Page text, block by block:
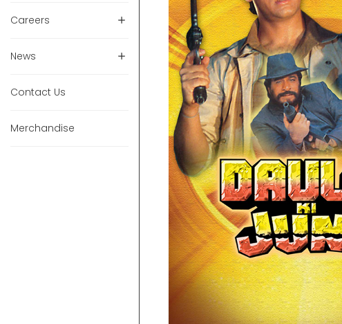
Careers
News
Contact Us
Merchandise